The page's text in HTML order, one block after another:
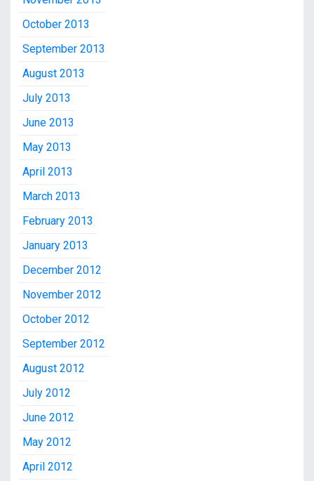
October 2013
September 2013
August 2013
July 2013
June 2013
May 2013
April 2013
March 2013
February 2013
January 2013
December 2012
November 2012
October 2012
September 2012
August 2012
July 2012
June 2012
May 2012
April 2012